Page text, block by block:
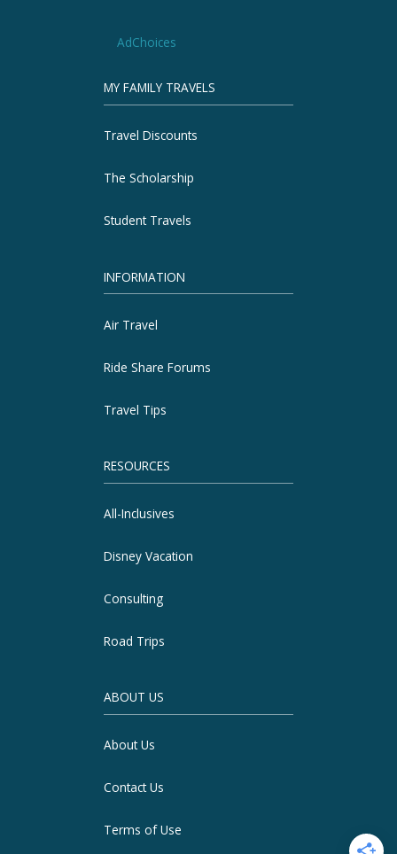
AdChoices
MY FAMILY TRAVELS
Travel Discounts
The Scholarship
Student Travels
INFORMATION
Air Travel
Ride Share Forums
Travel Tips
RESOURCES
All-Inclusives
Disney Vacation
Consulting
Road Trips
ABOUT US
About Us
Contact Us
Terms of Use